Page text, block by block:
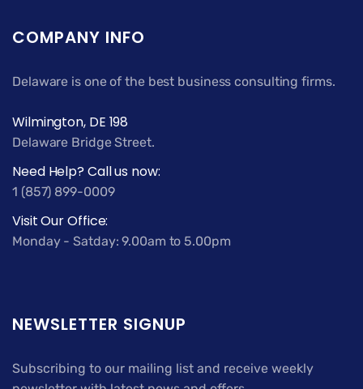
COMPANY INFO
Delaware is one of the best business consulting firms.
Wilmington, DE 198
Delaware Bridge Street.
Need Help? Call us now:
1 (857) 899-0009
Visit Our Office:
Monday - Satday: 9.00am to 5.00pm
NEWSLETTER SIGNUP
Subscribing to our mailing list and receive weekly